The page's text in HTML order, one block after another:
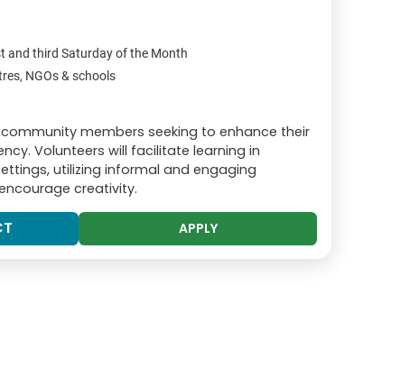
and third Saturday of the Month
NGOs & schools
members seeking to enhance their
Volunteers will facilitate learning in
utilizing informal and engaging
creativity.
APPLY